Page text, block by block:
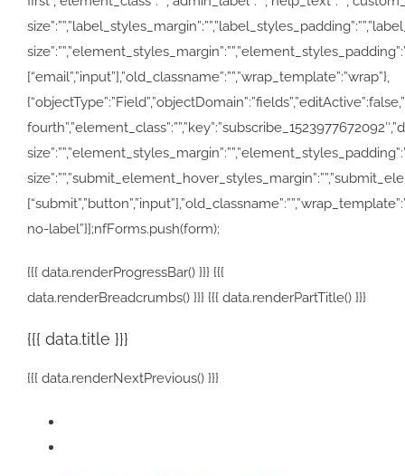
[“email”,”input”],”old_classname”:””,”wrap_template”:”wrap”},
no-label”}];nfForms.push(form);
{{{ data.renderProgressBar() }}} {{{
data.renderBreadcrumbs() }}} {{{ data.renderPartTitle() }}}
{{{ data.title }}}
{{{ data.renderNextPrevious() }}}